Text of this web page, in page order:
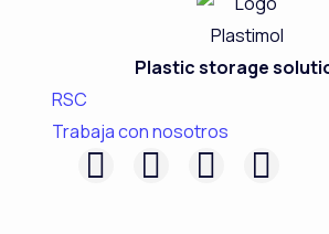
Plastic storage
RSC
Trabaja con nosotros
F L I Y